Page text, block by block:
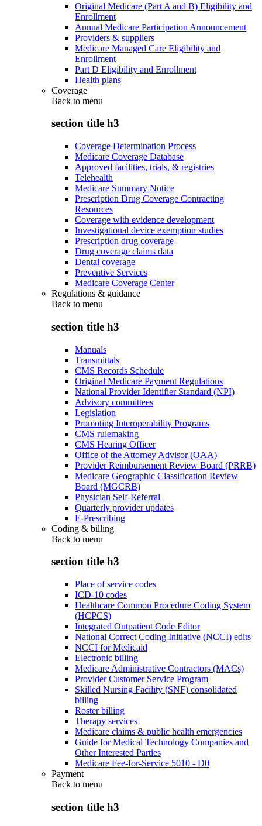
Original Medicare (Part A and B) Eligibility and
Enrollment
Annual Medicare Participation Announcement
Providers & suppliers
Medicare Managed Care Eligibility and
Enrollment
Part D Eligibility and Enrollment
Health plans
Coverage
Back to menu
section title h3
Coverage Determination Process
Medicare Coverage Database
Approved facilities, trials, & registries
Telehealth
Medicare Summary Notice
Prescription Drug Coverage Contracting
Resources
Coverage with evidence development
Investigational device exemption studies
Prescription drug coverage
Drug coverage claims data
Dental coverage
Preventive Services
Medicare Coverage Center
Regulations & guidance
Back to menu
section title h3
Manuals
Transmittals
CMS Records Schedule
Original Medicare Payment Regulations
National Provider Identifier Standard (NPI)
Advisory committees
Legislation
Promoting Interoperability Programs
CMS rulemaking
CMS Hearing Officer
Office of the Attorney Advisor (OAA)
Provider Reimbursement Review Board (PRRB)
Medicare Geographic Classification Review
Board (MGCRB)
Physician Self-Referral
Quarterly provider updates
E-Prescribing
Coding & billing
Back to menu
section title h3
Place of service codes
ICD-10 codes
Healthcare Common Procedure Coding System
(HCPCS)
Integrated Outpatient Code Editor
National Correct Coding Initiative (NCCI) edits
NCCI for Medicaid
Electronic billing
Medicare Administrative Contractors (MACs)
Provider Customer Service Program
Skilled Nursing Facility (SNF) consolidated
billing
Roster billing
Therapy services
Medicare claims & public health emergencies
Guide for Medical Technology Companies and
Other Interested Parties
Medicare Fee-for-Service 5010 - D0
Payment
Back to menu
section title h3